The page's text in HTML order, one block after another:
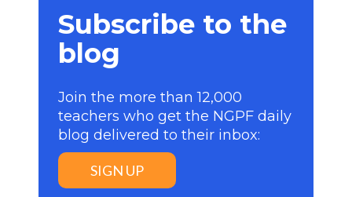
Subscribe to the
blog
Join the more than 12,000
teachers who get the NGPF daily
blog delivered to their inbox:
SIGN UP